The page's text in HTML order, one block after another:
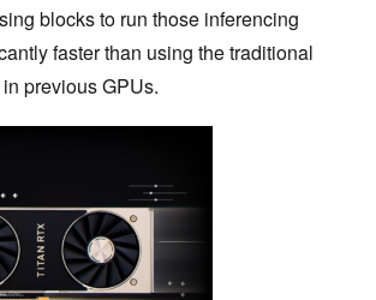
blocks to run those inferencing
faster than using the traditional
previous GPUs.